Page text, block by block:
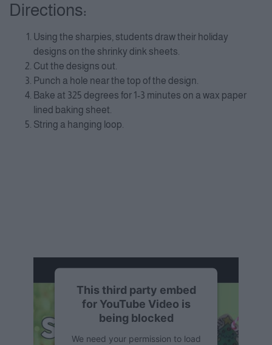
Directions:
Using the sharpies, students draw their holiday
designs on the shrinky dink sheets.
Cut the designs out.
Punch a hole near the top of the design.
Bake at 325 degrees for 1-3 minutes on a wax paper
lined baking sheet.
String a hanging loop.
This third party embed
for YouTube Video is
being blocked
We need your permission to load